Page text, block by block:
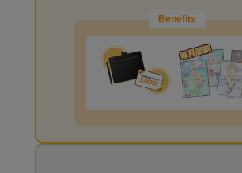
Window primer
minute(s)
I want to draw manga
Benefits